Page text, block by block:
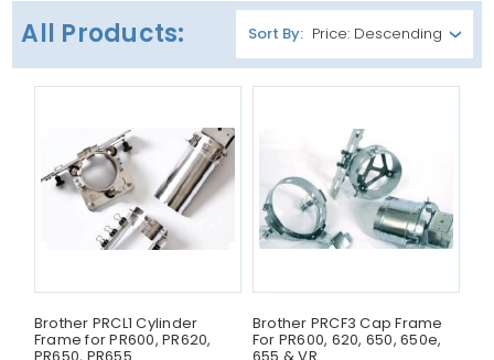
All Products: Sort By:
Brother PRCL1 Cylinder
Frame for PR600, PR620,
Brother PRCF3 Cap Frame
For PR600, 620, 650, 650e,